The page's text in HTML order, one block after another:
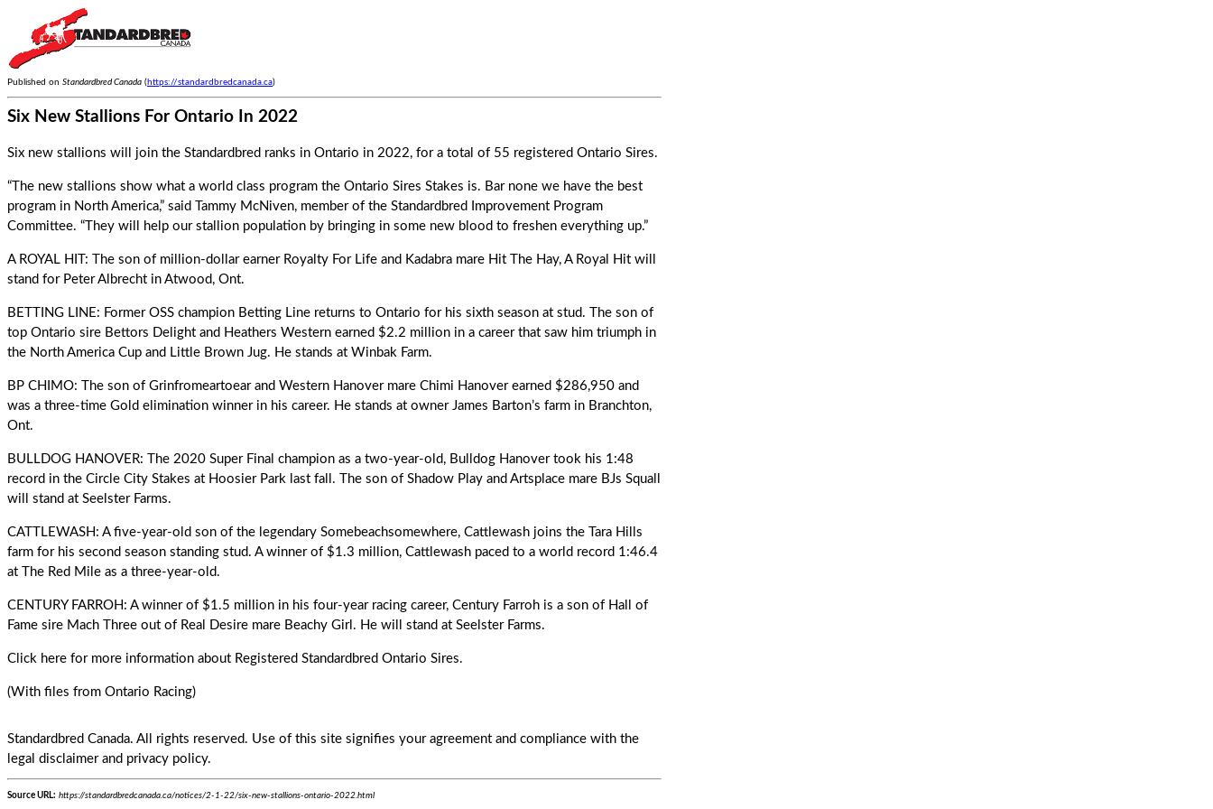
Published on Standardbred Canada ( https://standardbredcanada.ca)
Six New Stallions For Ontario In 2022
Six new stallions will join the Standardbred ranks in Ontario in 2022, for a total of 55 registered Ontario Sires.
“The new stallions show what a world class program the Ontario Sires Stakes is. Bar none we have the best
program in North America,” said Tammy McNiven, member of the Standardbred Improvement Program
Committee. “They will help our stallion population by bringing in some new blood to freshen everything up.”
A ROYAL HIT: The son of million-dollar earner Royalty For Life and Kadabra mare Hit The Hay, A Royal Hit will
stand for Peter Albrecht in Atwood, Ont.
BETTING LINE: Former OSS champion Betting Line returns to Ontario for his sixth season at stud. The son of
top Ontario sire Bettors Delight and Heathers Western earned $2.2 million in a career that saw him triumph in
the North America Cup and Little Brown Jug. He stands at Winbak Farm.
BP CHIMO: The son of Grinfromeartoear and Western Hanover mare Chimi Hanover earned $286,950 and
was a three-time Gold elimination winner in his career. He stands at owner James Barton’s farm in Branchton,
Ont.
BULLDOG HANOVER: The 2020 Super Final champion as a two-year-old, Bulldog Hanover took his 1:48
record in the Circle City Stakes at Hoosier Park last fall. The son of Shadow Play and Artsplace mare BJs Squall
will stand at Seelster Farms.
CATTLEWASH: A five-year-old son of the legendary Somebeachsomewhere, Cattlewash joins the Tara Hills
farm for his second season standing stud. A winner of $1.3 million, Cattlewash paced to a world record 1:46.4
at The Red Mile as a three-year-old.
CENTURY FARROH: A winner of $1.5 million in his four-year racing career, Century Farroh is a son of Hall of
Fame sire Mach Three out of Real Desire mare Beachy Girl. He will stand at Seelster Farms.
Click here for more information about Registered Standardbred Ontario Sires.
(With files from Ontario Racing)
Standardbred Canada. All rights reserved. Use of this site signifies your agreement and compliance with the
legal disclaimer and privacy policy.
Source URL: https://standardbredcanada.ca/notices/2-1-22/six-new-stallions-ontario-2022.html